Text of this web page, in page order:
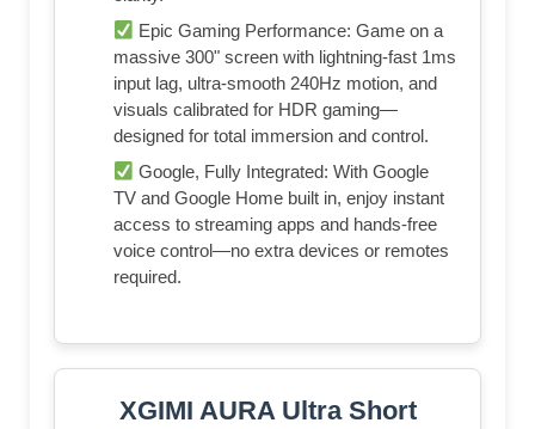
Epic Gaming Performance: Game on a
massive 300" screen with lightning-fast 1ms
input lag, ultra-smooth 240Hz motion, and
visuals calibrated for HDR gaming—
designed for total immersion and control.
Google, Fully Integrated: With Google
TV and Google Home built in, enjoy instant
access to streaming apps and hands-free
voice control—no extra devices or remotes
required.
XGIMI AURA Ultra Short